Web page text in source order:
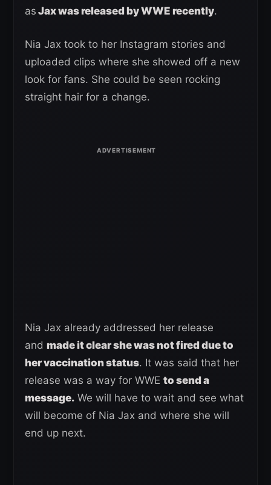
as Jax was released by WWE recently.
Nia Jax took to her Instagram stories and
uploaded clips where she showed off a new
look for fans. She could be seen rocking
straight hair for a change.
Nia Jax already addressed her release
and made it clear she was not fired due to
her vaccination status. It was said that her
release was a way for WWE to send a
message. We will have to wait and see what
will become of Nia Jax and where she will
end up next.